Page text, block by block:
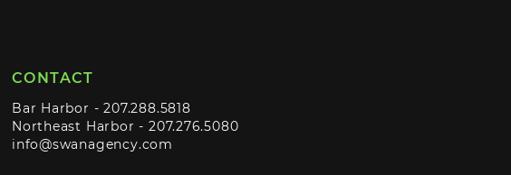
CONTACT
Bar Harbor -207.288.5818
Northeast Harbor - 207.276.5080
info@swanagency.com